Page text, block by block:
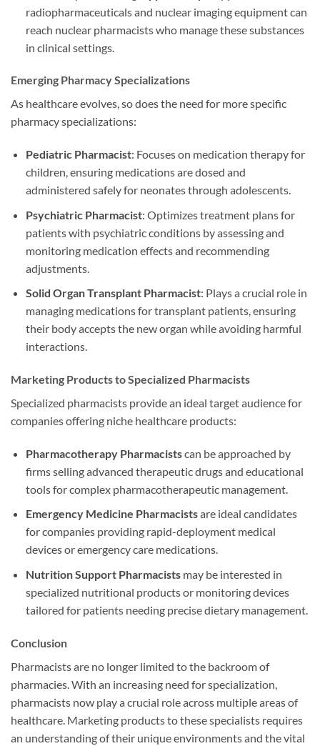
radiopharmaceuticals and nuclear imaging equipment can
reach nuclear pharmacists who manage these substances
in clinical settings.
Emerging Pharmacy Specializations
As healthcare evolves, so does the need for more specific
pharmacy specializations:
Pediatric Pharmacist: Focuses on medication therapy for
children, ensuring medications are dosed and
administered safely for neonates through adolescents.
Psychiatric Pharmacist: Optimizes treatment plans for
patients with psychiatric conditions by assessing and
monitoring medication effects and recommending
adjustments.
Solid Organ Transplant Pharmacist: Plays a crucial role in
managing medications for transplant patients, ensuring
their body accepts the new organ while avoiding harmful
interactions.
Marketing Products to Specialized Pharmacists
Specialized pharmacists provide an ideal target audience for
companies offering niche healthcare products:
Pharmacotherapy Pharmacistscan be approached by
firms selling advanced therapeutic drugs and educational
tools for complex pharmacotherapeutic management.
Emergency Medicine Pharmacistsare ideal candidates
for companies providing rapid-deployment medical
devices or emergency care medications.
Nutrition Support Pharmacistsmay be interested in
specialized nutritional products or monitoring devices
tailored for patients needing precise dietary management.
Conclusion
Pharmacists are no longer limited to the backroom of
pharmacies. With an increasing need for specialization,
pharmacists now play a crucial role across multiple areas of
healthcare. Marketing products to these specialists requires
an understanding of their unique environments and the vital